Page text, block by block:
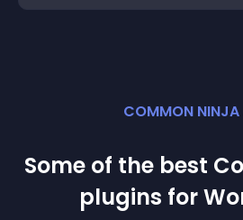
COMMON NINJA
Some of the best
plugins for